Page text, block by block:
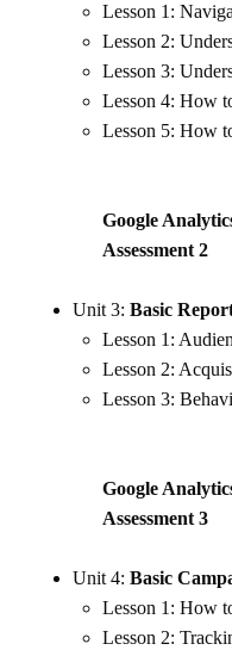
Lesson 1:
Lesson 2:
Lesson 3:
Lesson 4: How
Lesson 5: How
Google
Assessment 2
Unit 3:Basic
Lesson 1:
Lesson 2:
Lesson 3:
Google
Assessment 3
Unit 4:Basic
Lesson 1: How
Lesson 2: